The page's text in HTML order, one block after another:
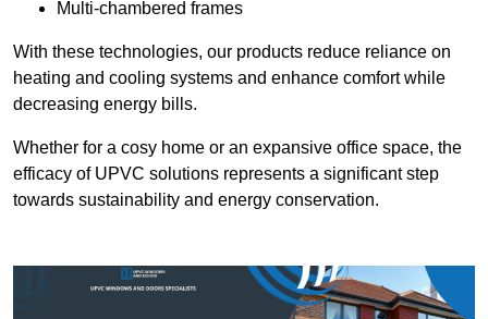
Multi-chambered frames
With these technologies, our products reduce reliance on
heating and cooling systems and enhance comfort while
decreasing energy bills.
Whether for a cosy home or an expansive office space, the
efficacy of UPVC solutions represents a significant step
towards sustainability and energy conservation.